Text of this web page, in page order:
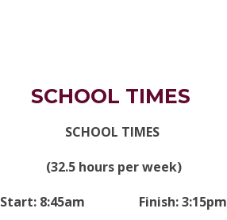
SCHOOL TIMES
SCHOOL TIMES
(32.5 hours per week)
Start: 8:45am Finish: 3:15pm